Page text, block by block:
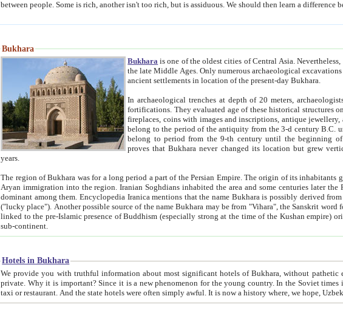
Bukhara
Bukhara is one of the oldest cities of Central Asia.Nevertheless,
the late Middle Ages. Only numerous archaeological excavations in the 20-th century revealed thick cultural layers
ancient settlements in location of the present-day Bukhara.
In archaeological trenches at depth of 20 meters, archaeologists discovered the remnants of
fortifications. They evaluated age of these historical structures on basis of age of numerous archeological finds: ceramic pottery,
fireplaces, coins with images and inscriptions, antique jewellery, artisans' tools, and the like. The most deep-seated layers, which
belong to the period of the antiquity from the 3-d century B.C. until the 4-th century A.D., are also most
belong to period from the 9-th century until the
proves that Bukhara never changed its location but grew
years.
The region of Bukhara was for a long period a part of the Persian Empire. The origin of its inhabitants goes back to the period of
Aryan immigration into the region. Iranian Soghdians inhabited the area and some centuries later the Persian language became
dominant among them. Encyclopedia Iranica mentions that the name Bukhara is possibly derived from the Soghdian "Buxarak"
("lucky place"). Another possible source of the name Bukhara may be from "Vihara", the Sanskrit word for monastery and may be
linked to the pre-Islamic presence of Buddhism (especially strong at the time of the Kushan empire) originating from the Indian
sub-continent.
Hotels in Bukhara
We provide you with truthful information about most significant hotels of Bukhara, without pathetic element and overstatements. Most of the hotels in Bukhara are
private. Why it is important? Since it is a new phenomenon for the young country. In the Soviet times it was impossible even to dream about private hotel, individual
taxi or restaurant. And the state hotels were often simply awful. It is now a history